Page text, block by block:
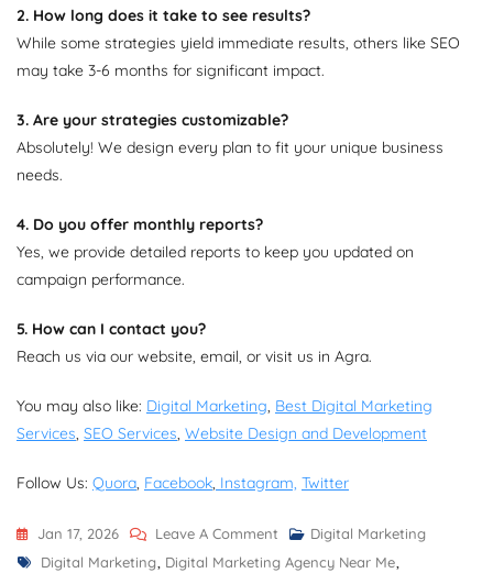
2. How long does it take to see results?
While some strategies yield immediate results, others like SEO
may take 3-6 months for significant impact.
3. Are your strategies customizable?
Absolutely! We design every plan to fit your unique business
needs.
4. Do you offer monthly reports?
Yes, we provide detailed reports to keep you updated on
campaign performance.
5. How can I contact you?
Reach us via our website, email, or visit us in Agra.
You may also like: Digital Marketing, Best Digital Marketing
Services, SEO Services, Website Design and Development
Follow Us: Quora, Facebook, Instagram, Twitter
Jan 17, 2026 Leave A Comment On
Best
Digital Marketing
Tags
Digital Marketing Digital Marketing Agency Near Me